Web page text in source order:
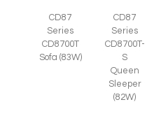
CD87
Series
CD8700T
Sofa (83W)
CD87
Series
CD8700T-
S
Queen
Sleeper
(82W)